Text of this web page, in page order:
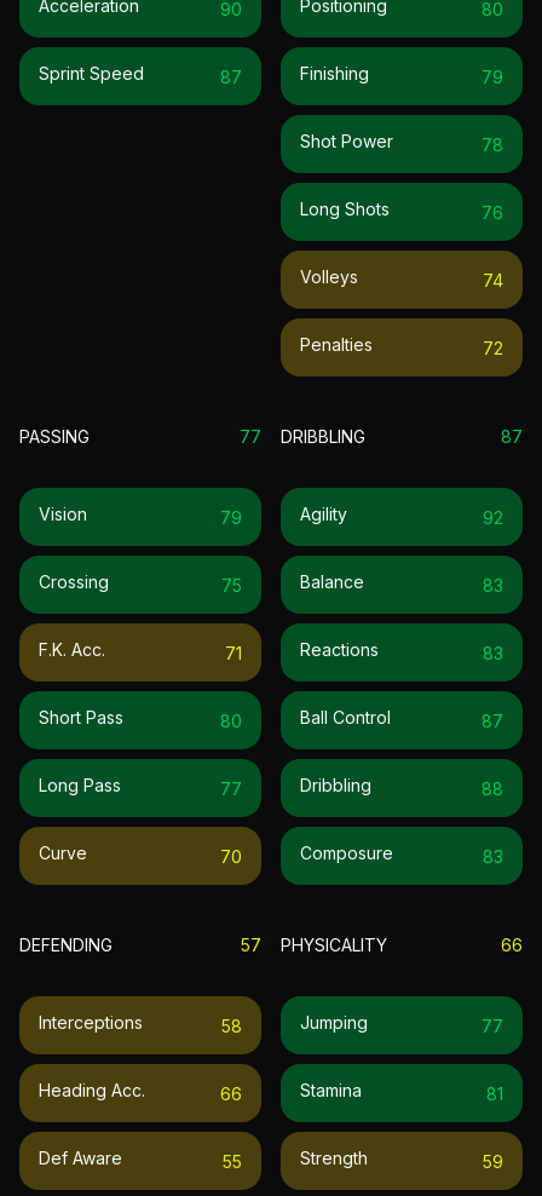
Acceleration 90
Sprint Speed 87
Positioning 80
Finishing 79
Shot Power 78
Long Shots 76
Volleys 74
Penalties 72
PASSING 77
Vision 79
Crossing 75
F.k. Acc. 71
Short Pass 80
Long Pass 77
Curve 70
DRIBBLING 87
Agility 92
Balance 83
Reactions 83
Ball Control 87
Dribbling 88
Composure 83
DEFENDING 57
Interceptions 58
Heading Acc. 66
Def Aware 55
PHYSICALITY 66
Jumping 77
Stamina 81
Strength 59